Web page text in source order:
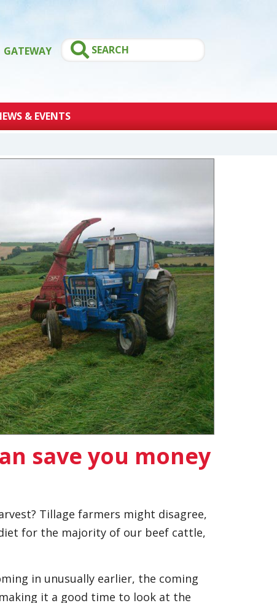
GATEWAY
& EVENTS
save you money
Tillage farmers might disagree,
for the majority of our beef cattle,
in unusually earlier, the coming
it a good time to look at the